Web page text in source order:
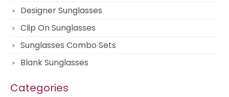
Designer Sunglasses
Clip On Sunglasses
Sunglasses Combo Sets
Blank Sunglasses
Categories